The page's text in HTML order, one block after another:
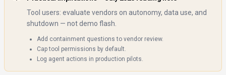
Tool users: evaluate vendors on autonomy, data use, and
shutdown — not demo flash.
Add containment questions to vendor review.
Cap tool permissions by default.
Log agent actions in production pilots.